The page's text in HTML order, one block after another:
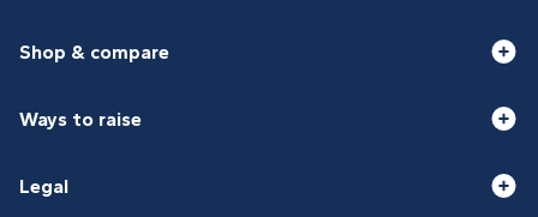
Shop & compare
Ways to raise
Legal